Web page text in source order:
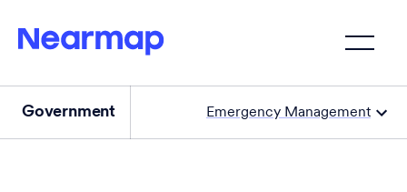
Government Emergency Management